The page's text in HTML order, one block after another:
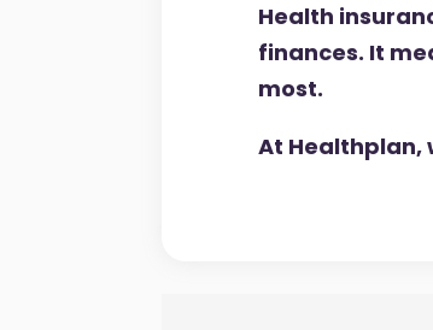
Health
finances. It
most.
At Healthplan,